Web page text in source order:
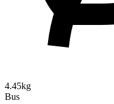
4.45kg
Bus